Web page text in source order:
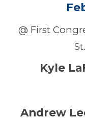
@ First
Kyle
Andrew